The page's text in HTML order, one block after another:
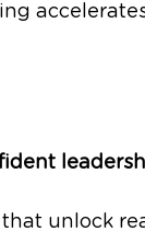
unlock